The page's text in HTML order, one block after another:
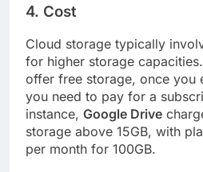
4. Cost
Cloud storage typically
for higher storage
offer free storage, once you
you need to pay for a
instance, Google Drive
storage above 15GB, with
per month for 100GB.